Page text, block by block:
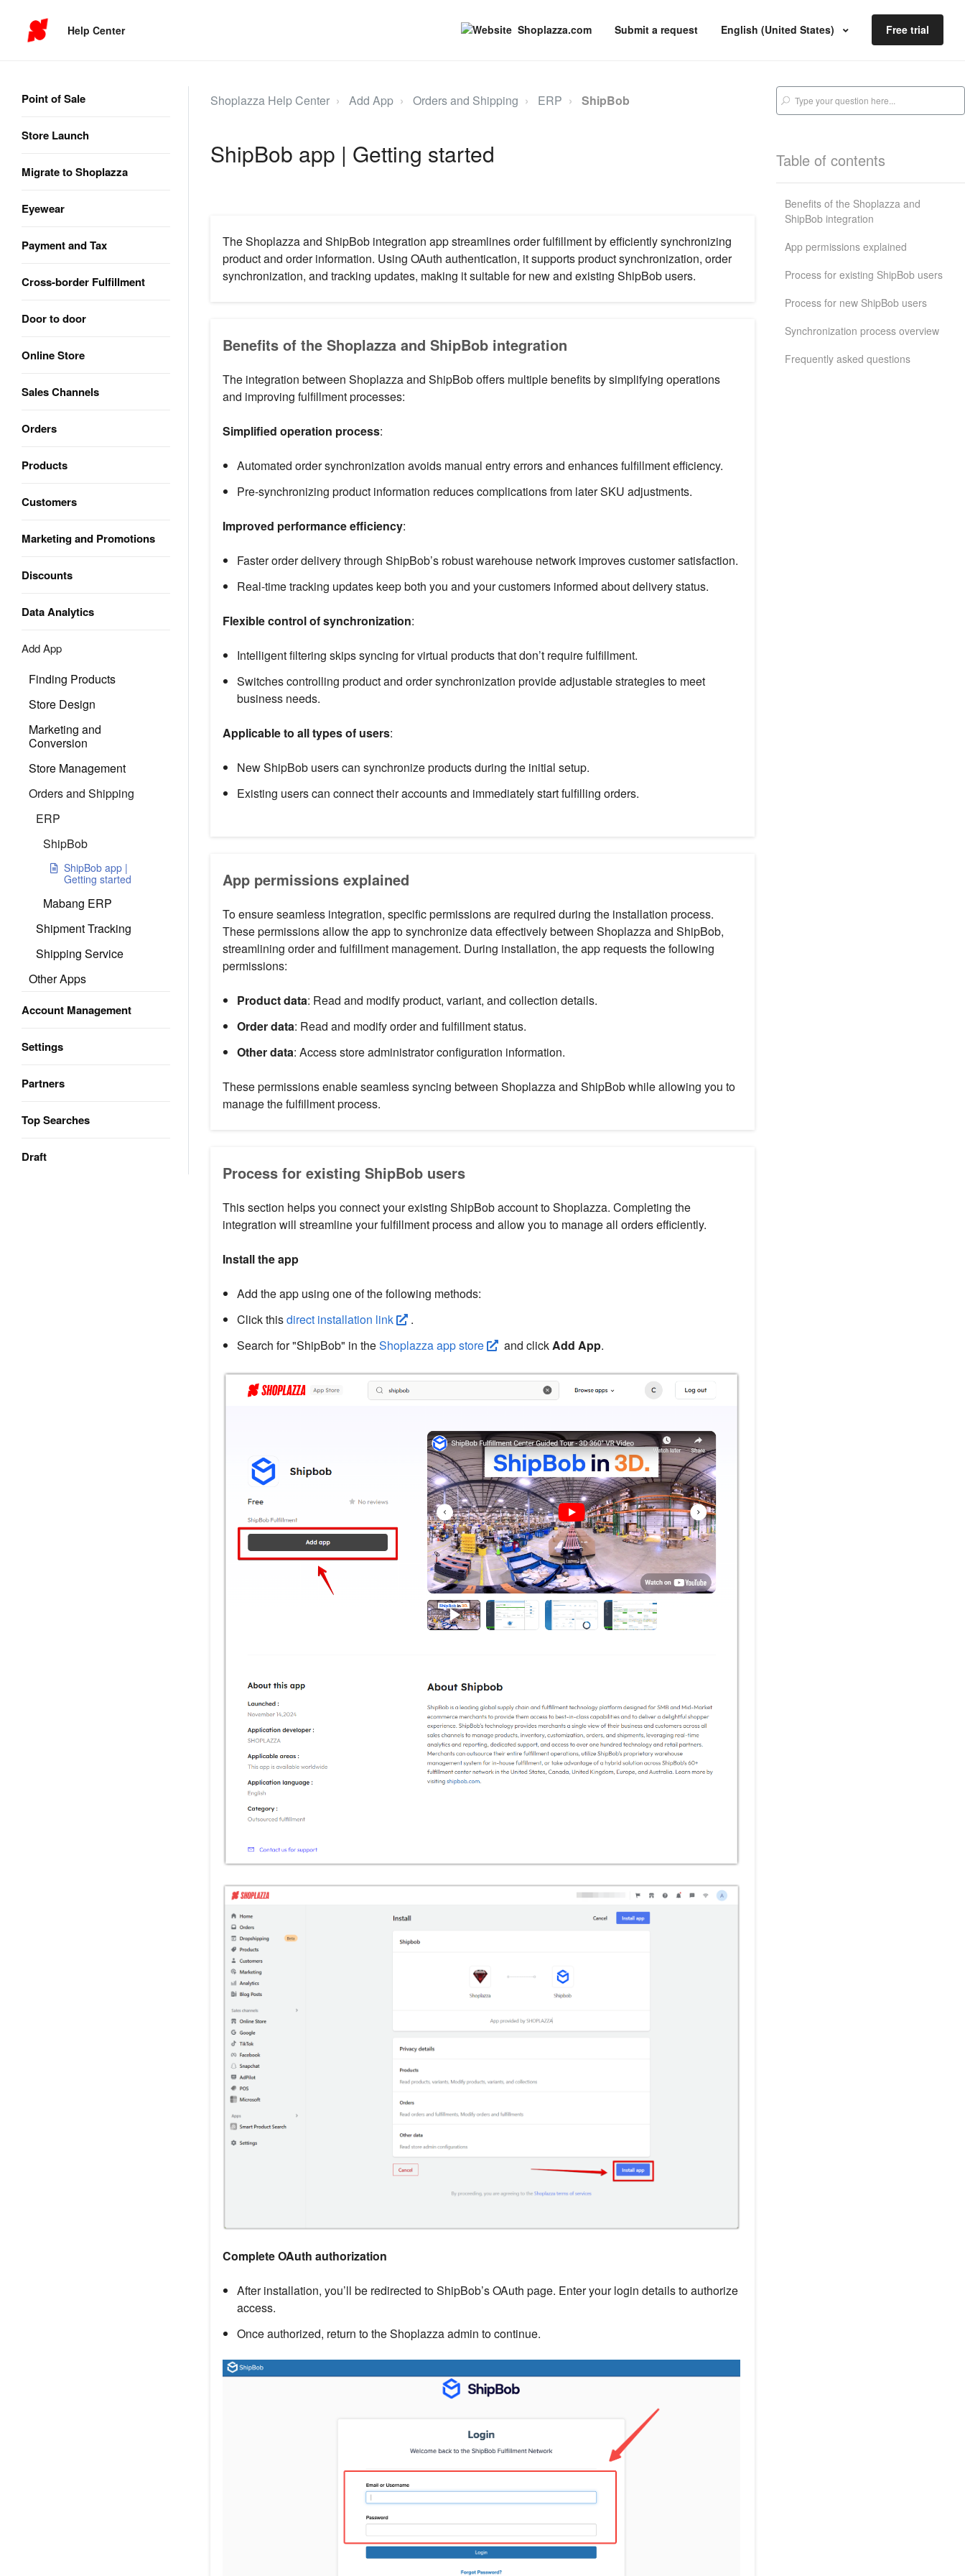
Help Center Shoplazza.com Submit a request English (United States) Free trial
Point of Sale
Store Launch
Migrate to Shoplazza
Eyewear
Payment and Tax
Cross-border Fulfillment
Door to door
Online Store
Sales Channels
Orders
Products
Customers
Marketing and Promotions
Discounts
Data Analytics
Add App
Finding Products
Store Design
Marketing and
Conversion
Store Management
Orders and Shipping
ERP
ShipBob
ShipBob app |
Getting started
Mabang ERP
Shipment Tracking
Shipping Service
Other Apps
Account Management
Settings
Partners
Top Searches
Draft
Shoplazza Help Center Add App Orders and Shipping ERP ShipBob
ShipBob app | Getting started
The Shoplazza and ShipBob integration app streamlines order fulfillment by efficiently synchronizing
product and order information. Using OAuth authentication, it supports product synchronization, order
synchronization, and tracking updates, making it suitable for new and existing ShipBob users.
Benefits of the Shoplazza and ShipBob integration
The integration between Shoplazza and ShipBob offers multiple benefits by simplifying operations
and improving fulfillment processes:
Simplified operation process:
Automated order synchronization avoids manual entry errors and enhances fulfillment efficiency.
Pre-synchronizing product information reduces complications from later SKU adjustments.
Improved performance efficiency:
Faster order delivery through ShipBob’s robust warehouse network improves customer satisfaction.
Real-time tracking updates keep both you and your customers informed about delivery status.
Flexible control of synchronization:
Intelligent filtering skips syncing for virtual products that don’t require fulfillment.
Switches controlling product and order synchronization provide adjustable strategies to meet
business needs.
Applicable to all types of users:
New ShipBob users can synchronize products during the initial setup.
Existing users can connect their accounts and immediately start fulfilling orders.
App permissions explained
To ensure seamless integration, specific permissions are required during the installation process.
These permissions allow the app to synchronize data effectively between Shoplazza and ShipBob,
streamlining order and fulfillment management. During installation, the app requests the following
permissions:
Product data: Read and modify product, variant, and collection details.
Order data: Read and modify order and fulfillment status.
Other data: Access store administrator configuration information.
These permissions enable seamless syncing between Shoplazza and ShipBob while allowing you to
manage the fulfillment process.
Process for existing ShipBob users
This section helps you connect your existing ShipBob account to Shoplazza. Completing the
integration will streamline your fulfillment process and allow you to manage all orders efficiently.
Install the app
Add the app using one of the following methods:
Click thisdirect installation link
.
Search for "ShipBob" in theShoplazza app store and clickAdd App.
Complete OAuth authorization
After installation, you’ll be redirected to ShipBob’s OAuth page. Enter your login details to authorize
access.
Once authorized, return to the Shoplazza admin to continue.
Table of contents
Benefits of the Shoplazza and
ShipBob integration
App permissions explained
Process for existing ShipBob users
Process for new ShipBob users
Synchronization process overview
Frequently asked questions